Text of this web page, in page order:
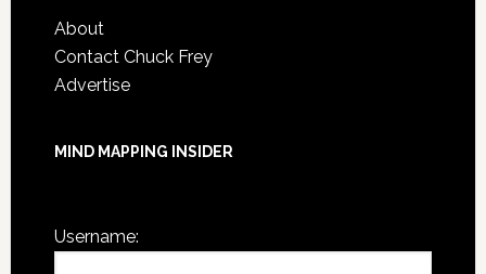
About
Contact Chuck Frey
Advertise
MIND MAPPING INSIDER
Username: